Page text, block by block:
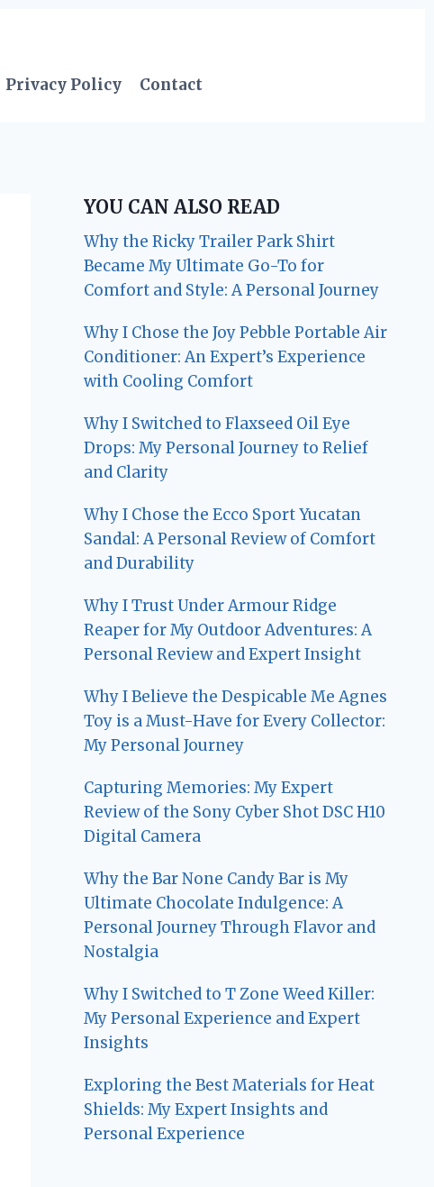
Privacy Policy Contact
YOU CAN ALSO READ
Why the Ricky Trailer Park Shirt
Became My Ultimate Go-To for
Comfort and Style: A Personal Journey
Why I Chose the Joy Pebble Portable Air
Conditioner: An Expert’s Experience
with Cooling Comfort
Why I Switched to Flaxseed Oil Eye
Drops: My Personal Journey to Relief
and Clarity
Why I Chose the Ecco Sport Yucatan
Sandal: A Personal Review of Comfort
and Durability
Why I Trust Under Armour Ridge
Reaper for My Outdoor Adventures: A
Personal Review and Expert Insight
Why I Believe the Despicable Me Agnes
Toy is a Must-Have for Every Collector:
My Personal Journey
Capturing Memories: My Expert
Review of the Sony Cyber Shot DSC H10
Digital Camera
Why the Bar None Candy Bar is My
Ultimate Chocolate Indulgence: A
Personal Journey Through Flavor and
Nostalgia
Why I Switched to T Zone Weed Killer:
My Personal Experience and Expert
Insights
Exploring the Best Materials for Heat
Shields: My Expert Insights and
Personal Experience